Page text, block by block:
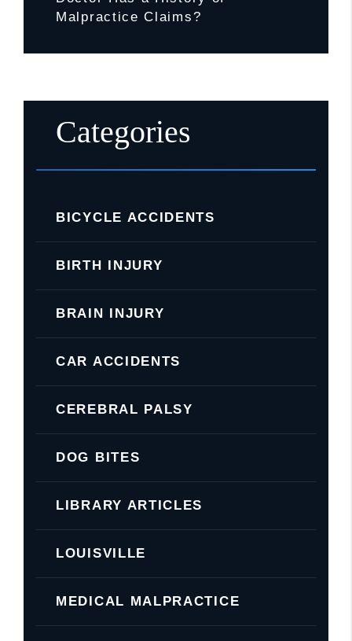
Malpractice Claims?
Categories
BICYCLE ACCIDENTS
BIRTH INJURY
BRAIN INJURY
CAR ACCIDENTS
CEREBRAL PALSY
DOG BITES
LIBRARY ARTICLES
LOUISVILLE
MEDICAL MALPRACTICE